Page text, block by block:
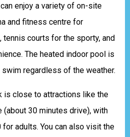
enjoy a variety of on-site
and fitness centre for
tennis courts for the sporty, and
The heated indoor pool is
regardless of the weather.
is close to attractions like the
30 minutes drive), with
adults. You can also visit the